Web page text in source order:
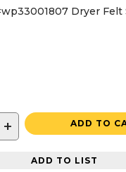
Dryer Felt
+ ADD TO
ADD TO LIST